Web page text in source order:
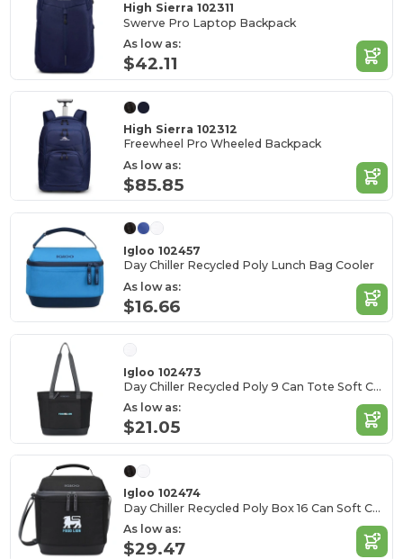
High Sierra 102311
Swerve Pro Laptop Backpack
As low as:
$42.11
High Sierra 102312
Freewheel Pro Wheeled Backpack
As low as:
$85.85
Igloo 102457
Day Chiller Recycled Poly Lunch Bag Cooler
As low as:
$16.66
Igloo 102473
Day Chiller Recycled Poly 9 Can Tote Soft Cooler
As low as:
$21.05
Igloo 102474
Day Chiller Recycled Poly Box 16 Can Soft Cooler
As low as:
$29.47